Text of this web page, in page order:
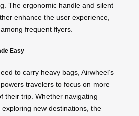
The ergonomic handle and silent
enhance the user experience,
frequent flyers.
Easy
to carry heavy bags, Airwheel’s
travelers to focus on more
their trip. Whether navigating
new destinations, the